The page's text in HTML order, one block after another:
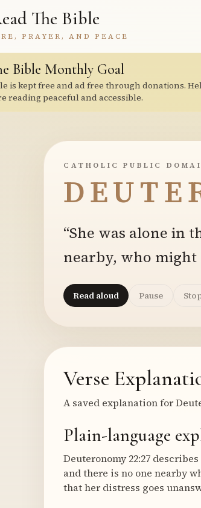
The Bible
PRAYER, AND PEACE
Bible Monthly Goal
is kept free and ad free through donations.
reading peaceful and accessible.
CATHOLIC PUBLIC
“She was alone in
nearby, who might
Read aloud Pause
Verse
A saved explanation for
Plain-language
Deuteronomy 22:27
and there is no one nearby
that her distress goes